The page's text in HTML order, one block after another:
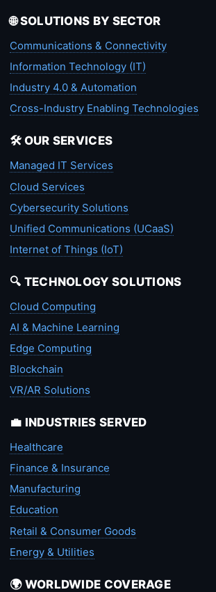
🌐 SOLUTIONS BY SECTOR
Communications & Connectivity
Information Technology (IT)
Industry 4.0 & Automation
Cross-Industry Enabling Technologies
🛠️ OUR SERVICES
Managed IT Services
Cloud Services
Cybersecurity Solutions
Unified Communications (UCaaS)
Internet of Things (IoT)
🔍 TECHNOLOGY SOLUTIONS
Cloud Computing
AI & Machine Learning
Edge Computing
Blockchain
VR/AR Solutions
💼 INDUSTRIES SERVED
Healthcare
Finance & Insurance
Manufacturing
Education
Retail & Consumer Goods
Energy & Utilities
🌍 WORLDWIDE COVERAGE